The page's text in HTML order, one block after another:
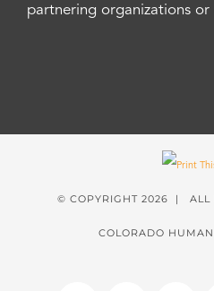
partnering organizations or
© COPYRIGHT 2026 | ALL
COLORADO